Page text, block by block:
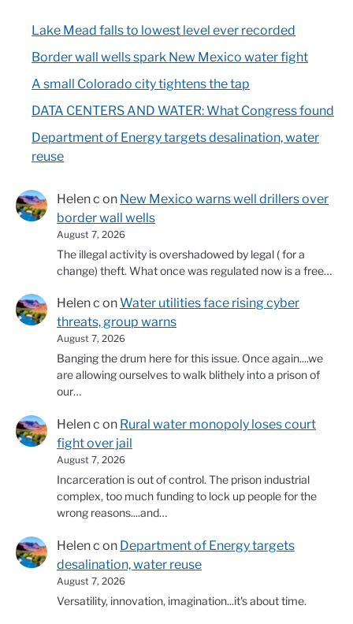
Lake Mead falls to lowest level ever recorded
Border wall wells spark New Mexico water fight
A small Colorado city tightens the tap
DATA CENTERS AND WATER: What Congress found
Department of Energy targets desalination, water
reuse
Helen c on New Mexico warns well drillers over
border wall wells
August 7, 2026
The illegal activity is overshadowed by legal ( for a
change) theft. What once was regulated now is a free…
Helen c onWater utilities face rising cyber
threats, group warns
August 7, 2026
Banging the drum here for this issue. Once again....we
are allowing ourselves to walk blithely into a prison of
our…
Helen c on Rural water monopoly loses court
fight over jail
August 7, 2026
Incarceration is out of control. The prison industrial
complex, too much funding to lock up people for the
wrong reasons....and…
Helen c on Department of Energy targets
desalination, water reuse
August 7, 2026
Versatility, innovation, imagination...it's about time.